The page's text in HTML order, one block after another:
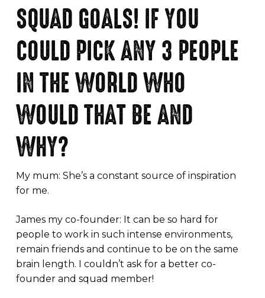
SQUAD GOALS! IF YOU
COULD PICK ANY 3 PEOPLE
IN THE WORLD WHO
WOULD THAT BE AND
WHY?
My mum: She’s a constant source of inspiration
for me.
James my co-founder: It can be so hard for
people to work in such intense environments,
remain friends and continue to be on the same
brain length. I couldn’t ask for a better co-
founder and squad member!